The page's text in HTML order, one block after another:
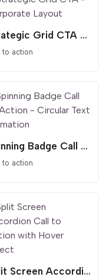
Strategic Grid CTA - Corporate Layout
to action
Spinning Badge Call to Action - Circular Text Animation
to action
Split Screen Accordion Call to Action with Hover Effect